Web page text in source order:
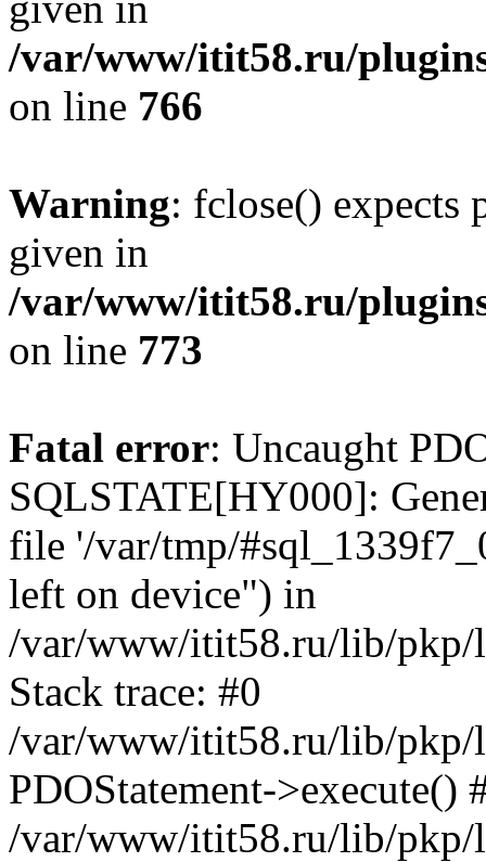
/var/www/itit58.ru/
on line 766
Warning: fclose() expects
given in
/var/www/itit58.ru/
on line 773
Fatal error: Uncaught
SQLSTATE[HY000]:
file '/var/tmp/
left on device") in
/var/www/itit58.ru/lib/pkp/
Stack trace: #0
/var/www/itit58.ru/lib/pkp/
PDOStatement->execute()
/var/www/itit58.ru/lib/pkp/